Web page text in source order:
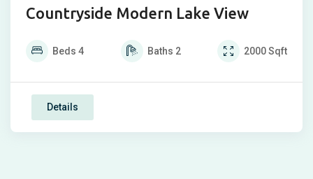
Countryside Modern Lake View
Beds 4 Baths 2 2000Sqft
Details